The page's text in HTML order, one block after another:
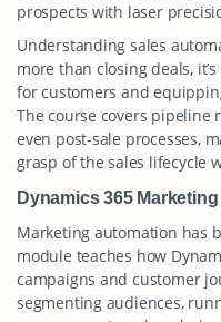
prospects with laser
Understanding sales
more than closing deals,
for customers and
The course covers pipeline
even post-sale processes,
grasp of the sales lifecycle
Dynamics 365 Marketing
Marketing automation has
module teaches how
campaigns and customer
segmenting audiences,